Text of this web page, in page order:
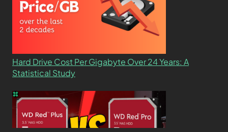
Hard Drive Cost Per Gigabyte Over 24 Years: A
Statistical Study